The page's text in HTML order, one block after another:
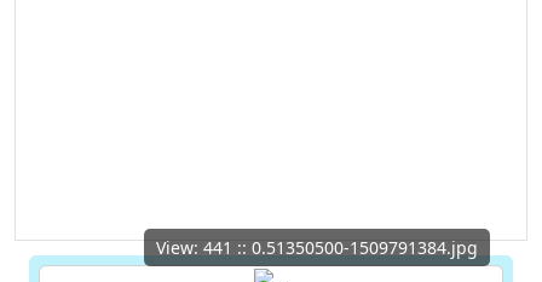
View: 441 :: 0.51350500-1509791384.jpg